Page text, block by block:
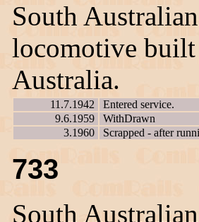
South
locomotive built
Australia.
11.7.1942
Entered service.
9.6.1959
WithDrawn
3.1960
Scrapped - after
733
South